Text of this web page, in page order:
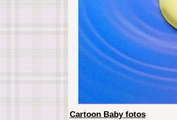
Cartoon Baby fotos